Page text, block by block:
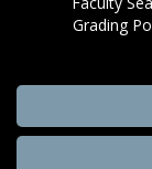
Grading